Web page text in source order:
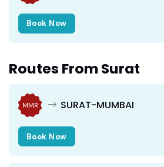
Book Now
Routes From Surat
MMR SURAT-MUMBAI
Book Now